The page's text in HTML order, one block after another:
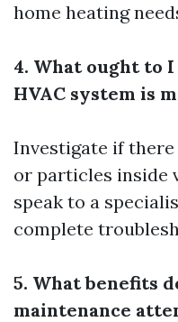
home heating
4. What ought to
HVAC system is
Investigate if there
or particles inside
speak to a
complete
5. What benefits
maintenance